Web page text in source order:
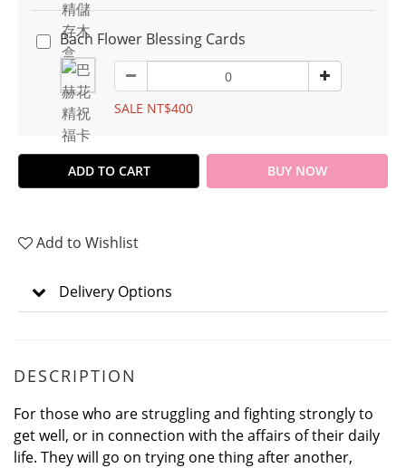
Bach Flower Blessing Cards
SALE NT$400
ADD TO CART BUY NOW
Add to Wishlist
Delivery Options
DESCRIPTION
For those who are struggling and fighting strongly to
get well, or in connection with the affairs of their daily
life. They will go on trying one thing after another,